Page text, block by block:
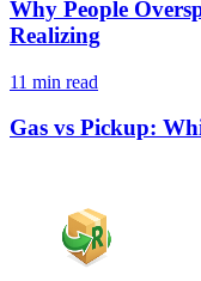
Why People
Realizing
11 min read
Gas vs Pickup: